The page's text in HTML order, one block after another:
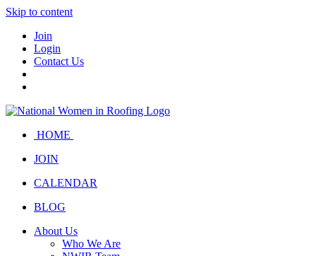
Skip to content
Join
Login
Contact Us
HOME
JOIN
CALENDAR
BLOG
About Us
Who We Are